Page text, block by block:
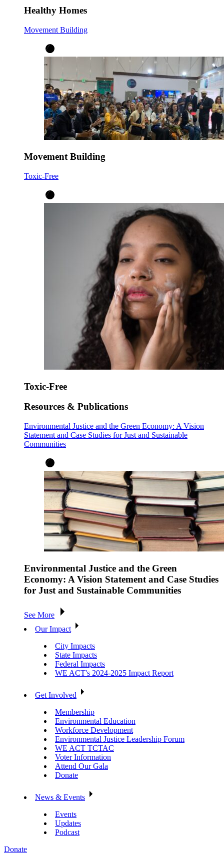
Healthy Homes
Movement Building
Movement Building
Toxic-Free
Toxic-Free
Resources & Publications
Environmental Justice and the Green Economy: A Vision
Statement and Case Studies for Just and Sustainable
Communities
Environmental Justice and the Green
Economy: A Vision Statement and Case Studies
for Just and Sustainable Communities
See More
Our Impact
City Impacts
State Impacts
Federal Impacts
WE ACT's 2024-2025 Impact Report
Get Involved
Membership
Environmental Education
Workforce Development
Environmental Justice Leadership Forum
WE ACT TCTAC
Voter Information
Attend Our Gala
Donate
News & Events
Events
Updates
Podcast
Donate